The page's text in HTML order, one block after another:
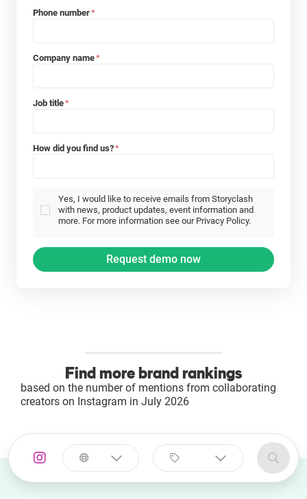
Phone number*
Company name*
Job title*
How did you find us?*
Yes, I would like to receive emails from Storyclash
with news, product updates, event information and
more. For more information see our Privacy Policy.
Find more brand rankings
based on the number of mentions from collaborating
creators on Instagram in July 2026